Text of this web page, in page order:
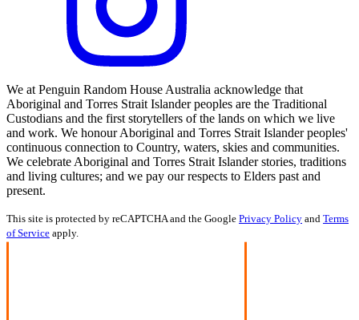
We at Penguin Random House Australia acknowledge that
Aboriginal and Torres Strait Islander peoples are the Traditional
Custodians and the first storytellers of the lands on which we live
and work. We honour Aboriginal and Torres Strait Islander peoples'
continuous connection to Country, waters, skies and communities.
We celebrate Aboriginal and Torres Strait Islander stories, traditions
and living cultures; and we pay our respects to Elders past and
present.
This site is protected by reCAPTCHA and the Google Privacy Policy and Terms
of Service apply.